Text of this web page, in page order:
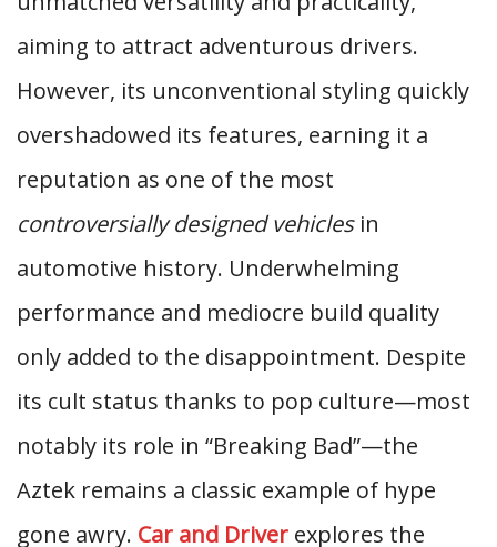
aiming to attract adventurous drivers.
However, its unconventional styling quickly
overshadowed its features, earning it a
reputation as one of the most
controversially designed vehiclesin
automotive history. Underwhelming
performance and mediocre build quality
only added to the disappointment. Despite
its cult status thanks to pop culture—most
notably its role in “Breaking Bad”—the
Aztek remains a classic example of hype
gone awry. Car and Driver explores the